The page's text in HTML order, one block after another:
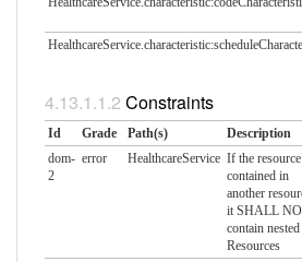
Constraints
Id Grade Path(s) Description
dom-
2
error HealthcareService If the
contained in
another
it SHALL
contain nested
Resources